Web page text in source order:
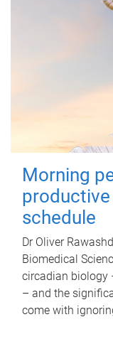
Morning
schedule
Dr Oliver
Biomedical
circadian biology
– and the
come with